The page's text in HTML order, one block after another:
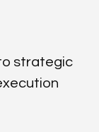
strategic